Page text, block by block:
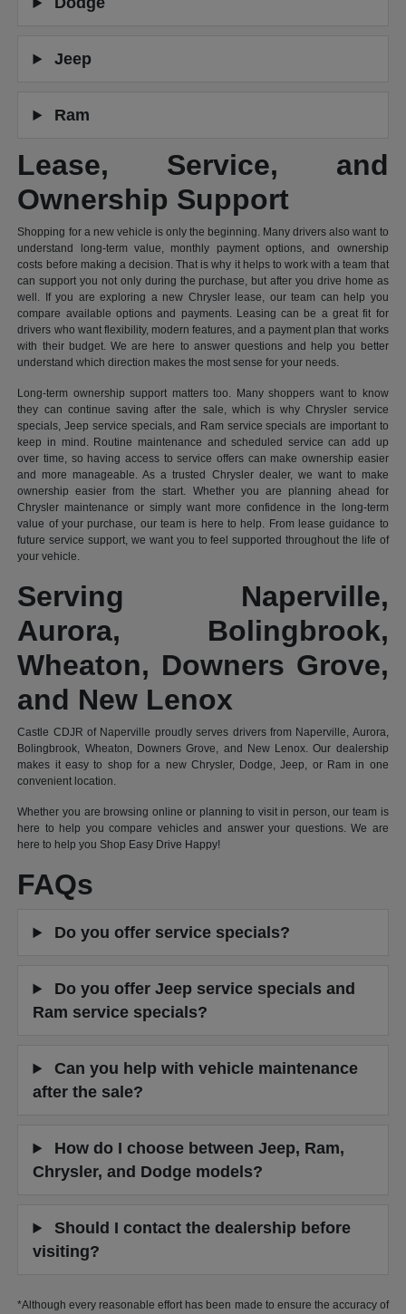
Jeep
Ram
Lease, Service, and
Ownership Support
Shopping for a new vehicle is only the beginning. Many drivers also want to
understand long-term value, monthly payment options, and ownership
costs before making a decision. That is why it helps to work with a team that
can support you not only during the purchase, but after you drive home as
well. If you are exploring a new Chrysler lease, our team can help you
compare available options and payments. Leasing can be a great fit for
drivers who want flexibility, modern features, and a payment plan that works
with their budget. We are here to answer questions and help you better
understand which direction makes the most sense for your needs.
Long-term ownership support matters too. Many shoppers want to know
they can continue saving after the sale, which is why Chrysler service
specials, Jeep service specials, and Ram service specials are important to
keep in mind. Routine maintenance and scheduled service can add up
over time, so having access to service offers can make ownership easier
and more manageable. As a trusted Chrysler dealer, we want to make
ownership easier from the start. Whether you are planning ahead for
Chrysler maintenance or simply want more confidence in the long-term
value of your purchase, our team is here to help. From lease guidance to
future service support, we want you to feel supported throughout the life of
your vehicle.
Serving Naperville,
Aurora, Bolingbrook,
Wheaton, Downers Grove,
and New Lenox
Castle CDJR of Naperville proudly serves drivers from Naperville, Aurora,
Bolingbrook, Wheaton, Downers Grove, and New Lenox. Our dealership
makes it easy to shop for a new Chrysler, Dodge, Jeep, or Ram in one
convenient location.
Whether you are browsing online or planning to visit in person, our team is
here to help you compare vehicles and answer your questions. We are
here to help you Shop Easy Drive Happy!
FAQs
Do you offer service specials?
Do you offer Jeep service specials and
Ram service specials?
Can you help with vehicle maintenance
after the sale?
How do I choose between Jeep, Ram,
Chrysler, and Dodge models?
Should I contact the dealership before
visiting?
*Although every reasonable effort has been made to ensure the accuracy of